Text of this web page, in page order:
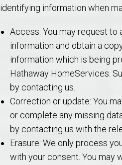
identifying information when
Access: You may request to
information and obtain a
information which is being
Hathaway HomeServices.
by contacting us.
Correction or update: You
or complete any missing
by contacting us with the
Erasure: We only process
with your consent. You may